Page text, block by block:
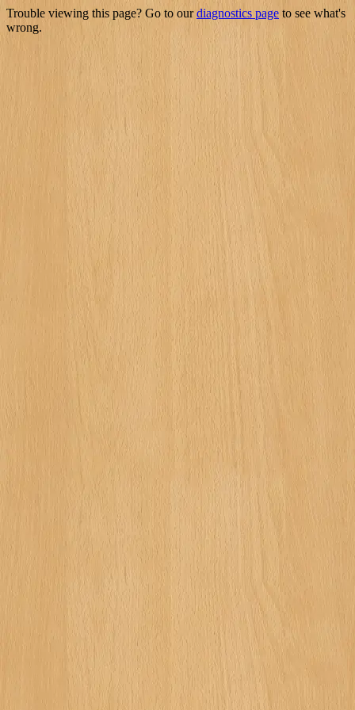
Trouble viewing this page? Go to ourdiagnostics page to see what's
wrong.